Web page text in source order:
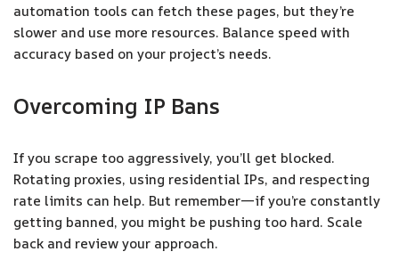
automation tools can fetch these pages, but they’re
slower and use more resources. Balance speed with
accuracy based on your project’s needs.
Overcoming IP Bans
If you scrape too aggressively, you’ll get blocked.
Rotating proxies, using residential IPs, and respecting
rate limits can help. But remember—if you’re constantly
getting banned, you might be pushing too hard. Scale
back and review your approach.